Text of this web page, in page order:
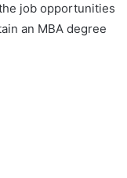
job opportunities
an MBA degree